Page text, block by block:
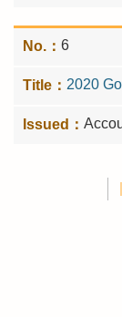
6
2020